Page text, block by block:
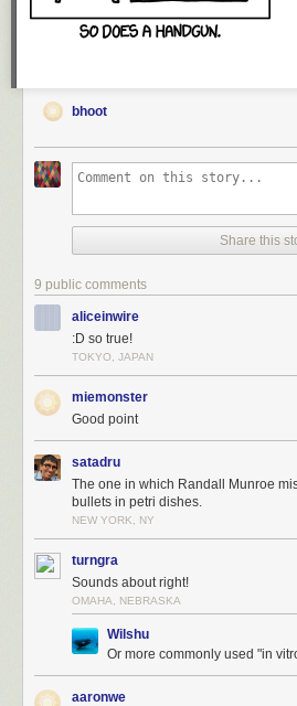
WOOH. Technically, there are some
don't actually know which comic this is. BUT,
closer the large round numbers get to being
Thanks for giving me the best job ever, geeks.
<3, Zach
bhoot
Share this
9 public comments
aliceinwire
:D so true!
TOKYO, JAPAN
miemonster
Good point
satadru
The one in which Randall Munroe
bullets in petri dishes.
NEW YORK, NY
turngra
Sounds about right!
OMAHA, NEBRASKA
Wilshu
Or more commonly used "in
aaronwe